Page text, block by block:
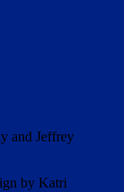
and Jeffrey
by Katri